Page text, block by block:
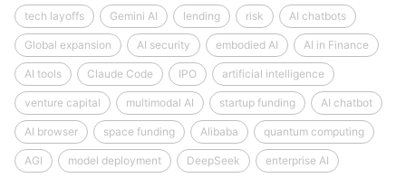
tech layoffs Gemini AI lending risk AI chatbots
Global expansion AI security embodied AI AI in Finance
AI tools Claude Code IPO artificial intelligence
venture capital multimodal AI startup funding AI chatbot
AI browser space funding Alibaba quantum computing
AGI model deployment DeepSeek enterprise AI